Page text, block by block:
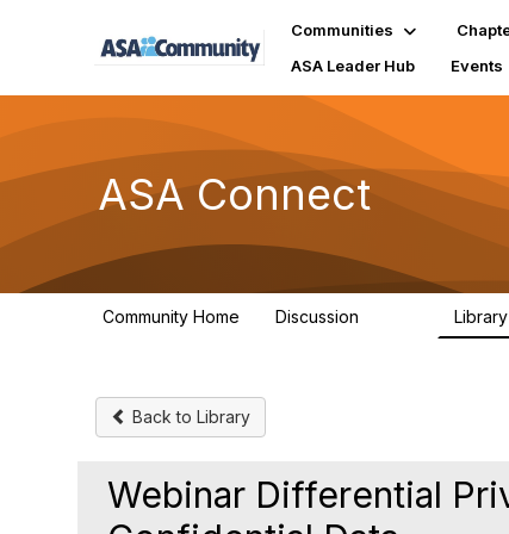
Communities
ASA Leader Hub
Events
ASA Connect
Community Home Discussion Library
Back to Library
Webinar Differential